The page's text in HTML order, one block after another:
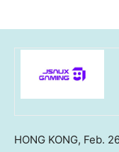
HONG KONG, Feb.